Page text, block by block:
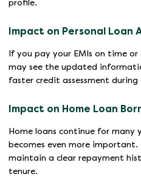
profile.
Impact on Personal Loan
If you pay your EMIs on time or
may see the updated
faster credit assessment
Impact on Home Loan
Home loans continue for many
becomes even more important.
maintain a clear repayment
tenure.